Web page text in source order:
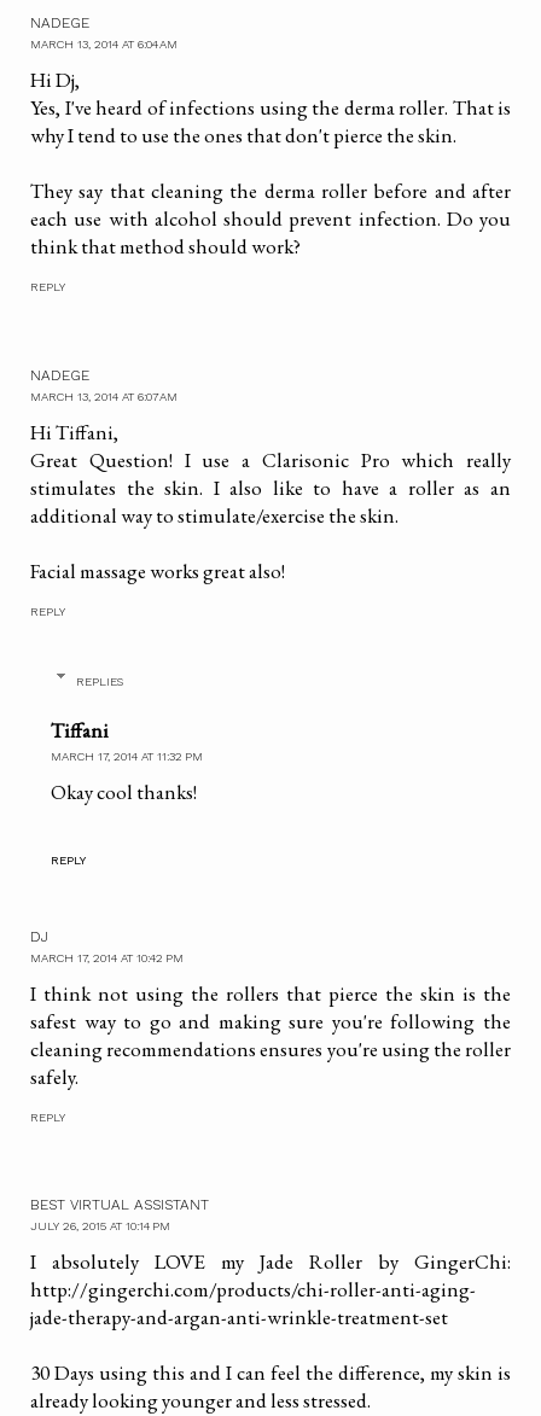
NADEGE
MARCH 13, 2014 AT 6:04 AM
Hi Dj,
Yes, I've heard of infections using the derma roller. That is
why I tend to use the ones that don't pierce the skin.
They say that cleaning the derma roller before and after
each use with alcohol should prevent infection. Do you
think that method should work?
REPLY
NADEGE
MARCH 13, 2014 AT 6:07 AM
Hi Tiffani,
Great Question! I use a Clarisonic Pro which really
stimulates the skin. I also like to have a roller as an
additional way to stimulate/exercise the skin.
Facial massage works great also!
REPLY
REPLIES
Tiffani
MARCH 17, 2014 AT 11:32 PM
Okay cool thanks!
REPLY
DJ
MARCH 17, 2014 AT 10:42 PM
I think not using the rollers that pierce the skin is the
safest way to go and making sure you're following the
cleaning recommendations ensures you're using the roller
safely.
REPLY
BEST VIRTUAL ASSISTANT
JULY 26, 2015 AT 10:14 PM
I absolutely LOVE my Jade Roller by GingerChi:
http://gingerchi.com/products/chi-roller-anti-aging-
jade-therapy-and-argan-anti-wrinkle-treatment-set
30 Days using this and I can feel the difference, my skin is
already looking younger and less stressed.